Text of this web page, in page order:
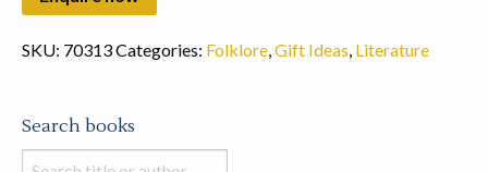
SKU: 70313Categories: Folklore,Gift Ideas, Literature
Search books
Search